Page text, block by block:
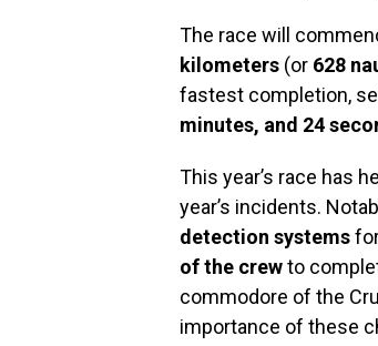
The race will
kilometers (or 628
fastest completion,
minutes, and 24
This year’s race has
year’s incidents.
detection systems
of the crewto
commodore of the
importance of these